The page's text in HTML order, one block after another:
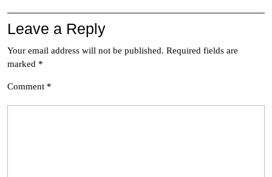
Leave a Reply
Your email address will not be published. Required fields are
marked *
Comment *